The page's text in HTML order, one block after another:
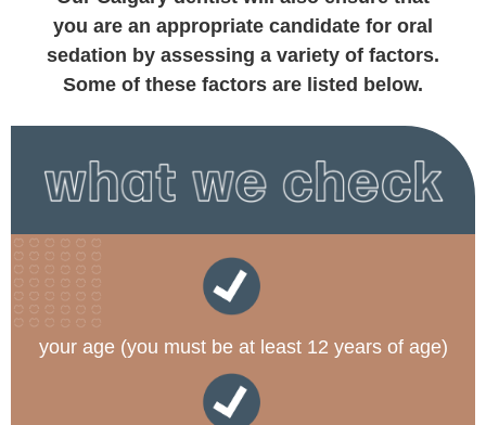
you are an appropriate candidate for oral
sedation by assessing a variety of factors.
Some of these factors are listed below.
your age (you must be at least 12 years of age)